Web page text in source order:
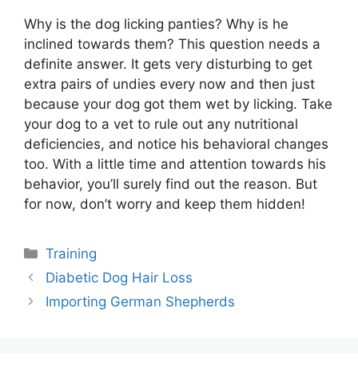
Why is the dog licking panties? Why is he
inclined towards them? This question needs a
definite answer. It gets very disturbing to get
extra pairs of undies every now and then just
because your dog got them wet by licking. Take
your dog to a vet to rule out any nutritional
deficiencies, and notice his behavioral changes
too. With a little time and attention towards his
behavior, you’ll surely find out the reason. But
for now, don’t worry and keep them hidden!
Categories
Training
Post
navigation
Diabetic Dog Hair Loss
Importing German Shepherds